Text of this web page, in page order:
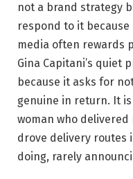
not a brand strategy
respond to it
media often rewards
Gina Capitani’s quiet
because it asks for
genuine in return. It
woman who
drove delivery routes
doing, rarely